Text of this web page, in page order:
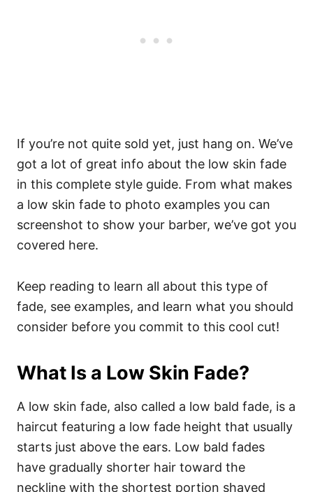
If you’re not quite sold yet, just hang on. We’ve
got a lot of great info about the low skin fade
in this complete style guide. From what makes
a low skin fade to photo examples you can
screenshot to show your barber, we’ve got you
covered here.
Keep reading to learn all about this type of
fade, see examples, and learn what you should
consider before you commit to this cool cut!
What Is a Low Skin Fade?
A low skin fade, also called a low bald fade, is a
haircut featuring a low fade height that usually
starts just above the ears. Low bald fades
have gradually shorter hair toward the
neckline with the shortest portion shaved